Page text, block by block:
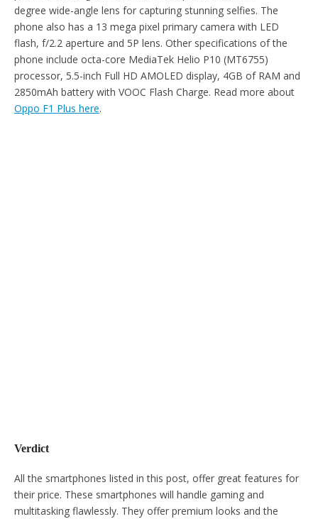
degree wide-angle lens for capturing stunning selfies. The
phone also has a 13 mega pixel primary camera with LED
flash, f/2.2 aperture and 5P lens. Other specifications of the
phone include octa-core MediaTek Helio P10 (MT6755)
processor, 5.5-inch Full HD AMOLED display, 4GB of RAM and
2850mAh battery with VOOC Flash Charge. Read more about
Oppo F1 Plus here.
Verdict
All the smartphones listed in this post, offer great features for
their price. These smartphones will handle gaming and
multitasking flawlessly. They offer premium looks and the